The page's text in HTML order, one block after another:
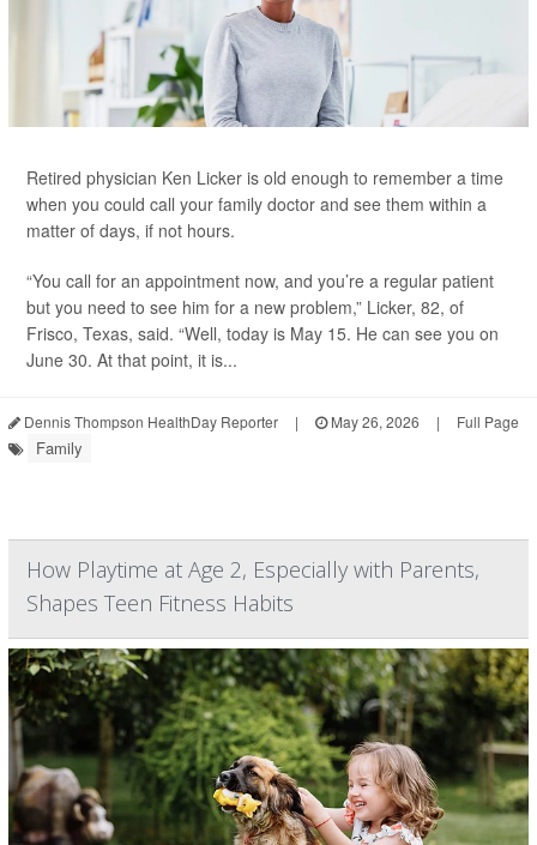
Retired physician Ken Licker is old enough to remember a time
when you could call your family doctor and see them within a
matter of days, if not hours.
“You call for an appointment now, and you’re a regular patient
but you need to see him for a new problem,” Licker, 82, of
Frisco, Texas, said. “Well, today is May 15. He can see you on
June 30. At that point, it is...
Dennis Thompson HealthDay Reporter | May 26, 2026 | Full Page
Family
How Playtime at Age 2, Especially with Parents,
Shapes Teen Fitness Habits